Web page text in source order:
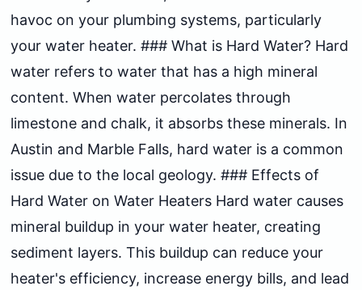
havoc on your plumbing systems, particularly
your water heater. ### What is Hard Water? Hard
water refers to water that has a high mineral
content. When water percolates through
limestone and chalk, it absorbs these minerals. In
Austin and Marble Falls, hard water is a common
issue due to the local geology. ### Effects of
Hard Water on Water Heaters Hard water causes
mineral buildup in your water heater, creating
sediment layers. This buildup can reduce your
heater's efficiency, increase energy bills, and lead